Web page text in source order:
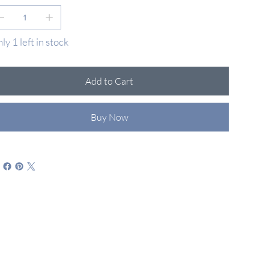
1 left in stock
Add to Cart
Buy Now